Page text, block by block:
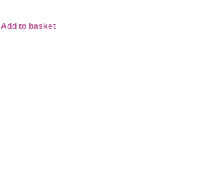
Add to basket